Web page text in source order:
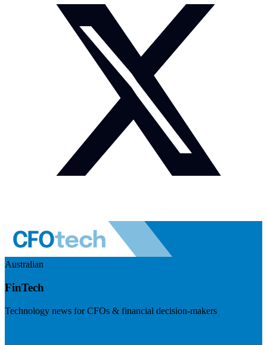
Australian
FinTech
Technology news for CFOs & financial decision-makers